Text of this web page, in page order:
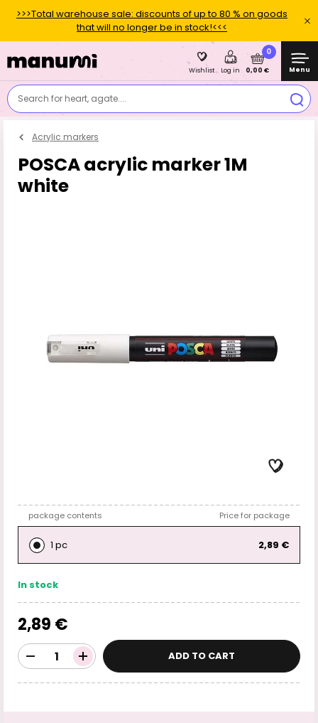
>>>Total warehouse sale: discounts of up to 80 % on goods
that will no longer be in stock!<<<
Search for heart, agate....
Wishlist Log in
0
0,00 € Menu
Acrylic markers
POSCA acrylic marker 1M
white
package contents Price for package
1 pc 2,89 €
In stock
2,89 €
ADD TO CART